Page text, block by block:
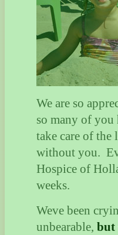
We are so
so many of you
take care of the
without you.
Hospice of
weeks.
Weve been
unbearable, but